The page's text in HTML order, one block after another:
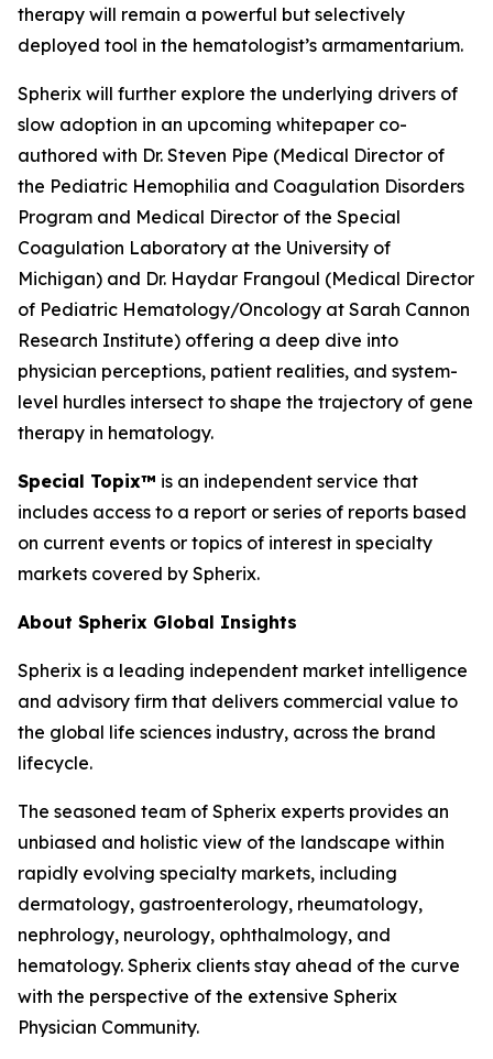
therapy will remain a powerful but selectively
deployed tool in the hematologist’s armamentarium.
Spherix will further explore the underlying drivers of
slow adoption in an upcoming whitepaper co-
authored with Dr. Steven Pipe (Medical Director of
the Pediatric Hemophilia and Coagulation Disorders
Program and Medical Director of the Special
Coagulation Laboratory at the University of
Michigan) and Dr. Haydar Frangoul (Medical Director
of Pediatric Hematology/Oncology at Sarah Cannon
Research Institute) offering a deep dive into
physician perceptions, patient realities, and system-
level hurdles intersect to shape the trajectory of gene
therapy in hematology.
Special Topix™ is an independent service that
includes access to a report or series of reports based
on current events or topics of interest in specialty
markets covered by Spherix.
About Spherix Global Insights
Spherix is a leading independent market intelligence
and advisory firm that delivers commercial value to
the global life sciences industry, across the brand
lifecycle.
The seasoned team of Spherix experts provides an
unbiased and holistic view of the landscape within
rapidly evolving specialty markets, including
dermatology, gastroenterology, rheumatology,
nephrology, neurology, ophthalmology, and
hematology. Spherix clients stay ahead of the curve
with the perspective of the extensive Spherix
Physician Community.